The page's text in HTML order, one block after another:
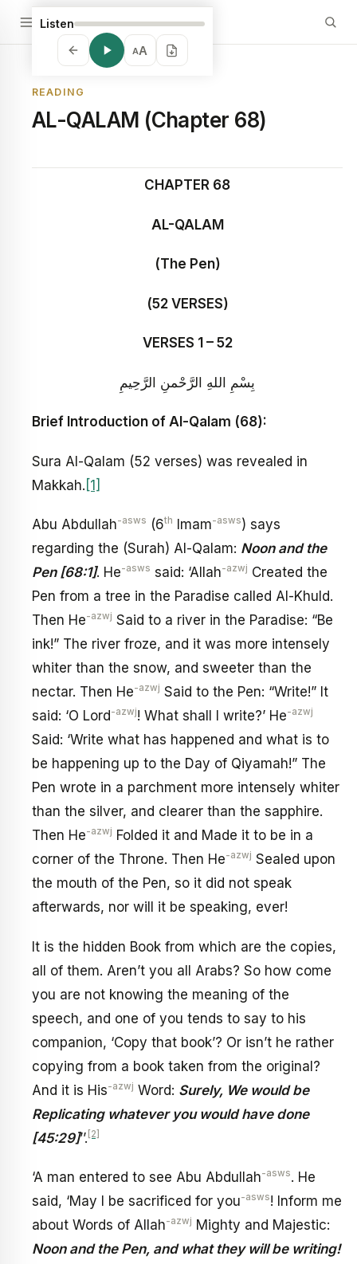
Listen
AA
READING
AL-QALAM (Chapter 68)
CHAPTER 68
AL-QALAM
(The Pen)
(52 VERSES)
VERSES 1 – 52
بِسْمِ اللهِ الرَّحْمنِ الرَّحِيمِ
Brief Introduction of Al-Qalam (68):
Sura Al-Qalam (52 verses) was revealed in
Makkah. [1]
Abu Abdullah-asws (6th Imam-asws) says
regarding the (Surah) Al-Qalam: Noon and the
Pen [68:1]. He-asws said: ‘Allah-azwj Created the
Pen from a tree in the Paradise called Al-Khuld.
Then He-azwj Said to a river in the Paradise: “Be
ink!” The river froze, and it was more intensely
whiter than the snow, and sweeter than the
nectar. Then He-azwj Said to the Pen: “Write!” It
said: ‘O Lord -azwj! What shall I write?’ He-azwj
Said: ‘Write what has happened and what is to
be happening up to the Day of Qiyamah!” The
Pen wrote in a parchment more intensely whiter
than the silver, and clearer than the sapphire.
Then He-azwj Folded it and Made it to be in a
corner of the Throne. Then He-azwj Sealed upon
the mouth of the Pen, so it did not speak
afterwards, nor will it be speaking, ever!
It is the hidden Book from which are the copies,
all of them. Aren’t you all Arabs? So how come
you are not knowing the meaning of the
speech, and one of you tends to say to his
companion, ‘Copy that book’? Or isn’t he rather
copying from a book taken from the original?
And it is His-azwj Word: Surely, We would be
Replicating whatever you would have done
[45:29]’’. [2]
‘A man entered to see Abu Abdullah-asws. He
said, ‘May I be sacrificed for you-asws! Inform me
about Words of Allah-azwj Mighty and Majestic:
Noon and the Pen, and what they will be writing!